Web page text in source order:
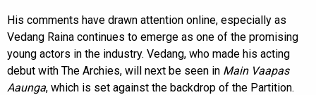
His comments have drawn attention online, especially as
Vedang Raina continues to emerge as one of the promising
young actors in the industry. Vedang, who made his acting
debut with The Archies, will next be seen in Main Vaapas
Aaunga, which is set against the backdrop of the Partition.